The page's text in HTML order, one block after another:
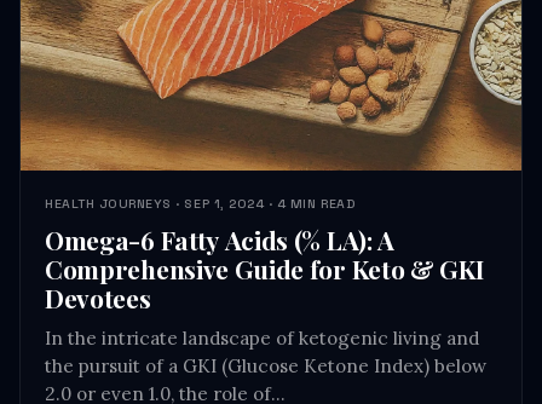
HEALTH JOURNEYS · SEP 1, 2024 · 4 MIN READ
Omega-6 Fatty Acids (% LA): A
Comprehensive Guide for Keto & GKI
Devotees
In the intricate landscape of ketogenic living and
the pursuit of a GKI (Glucose Ketone Index) below
2.0 or even 1.0, the role of…